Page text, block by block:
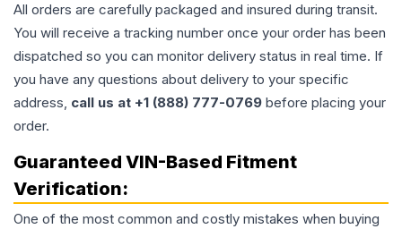
All orders are carefully packaged and insured during transit.
You will receive a tracking number once your order has been
dispatched so you can monitor delivery status in real time. If
you have any questions about delivery to your specific
address, call us at +1 (888) 777-0769 before placing your
order.
Guaranteed VIN-Based Fitment
Verification:
One of the most common and costly mistakes when buying